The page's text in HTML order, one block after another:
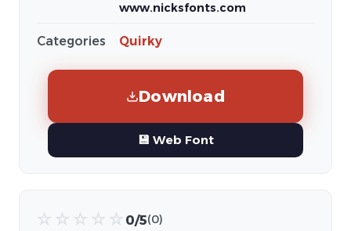
www.nicksfonts.com
Categories Quirky
Download
💾 Web Font
☆ ☆ ☆ ☆ ☆ 0/5(0)